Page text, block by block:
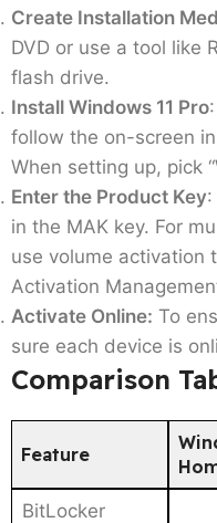
Create Installation
DVD or use a tool like
flash drive.
Install Windows 11 Pro
follow the on-screen
When setting up, pick
Enter the Product Key
in the MAK key. For
use volume activation
Activation
Activate Online: To
sure each device is
Comparison
Feature
BitLocker